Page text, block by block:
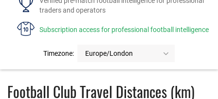
traders and operators
Subscription access for professional football intelligence
Timezone: Europe/London
FAQS
CONTACT US
Football Club Travel Distances (km)